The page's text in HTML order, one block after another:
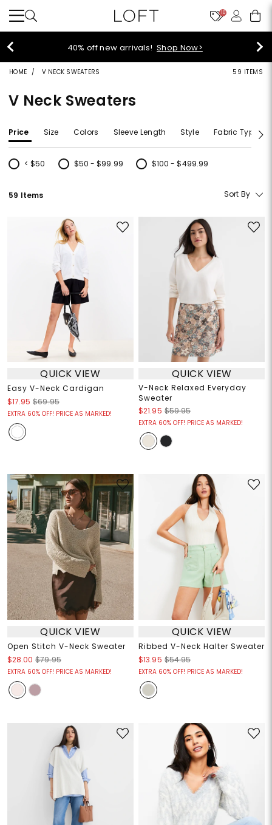
10
40% off new arrivals!Shop Now>
HOME V NECK SWEATERS 59 ITEMS
V Neck Sweaters
Price Size Colors Sleeve Length Style Fabric Type
< $50
Refine by Price: < $50
$50 - $99.99
Refine by Price: $50 - $99.99
$100 - $499.99
Refine by Price: $100 - $499.99
59 Items Sort By
QUICK VIEW
Easy V-Neck Cardigan
$17.95 $69.95
EXTRA 60% OFF! PRICE AS MARKED!
QUICK VIEW
V-Neck Relaxed Everyday
Sweater
$21.95 $59.95
EXTRA 60% OFF! PRICE AS MARKED!
QUICK VIEW
Open Stitch V-Neck Sweater
$28.00 $79.95
EXTRA 60% OFF! PRICE AS MARKED!
QUICK VIEW
Ribbed V-Neck Halter Sweater
$13.95 $54.95
EXTRA 60% OFF! PRICE AS MARKED!